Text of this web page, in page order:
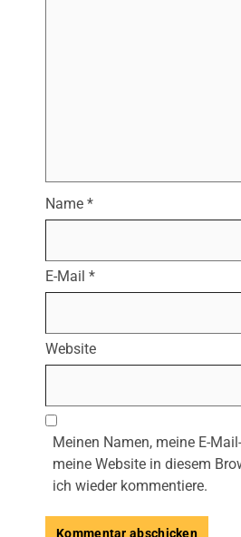
Name *
E-Mail *
Website
Meinen Namen, meine E-
meine Website in diesem
ich wieder kommentiere.